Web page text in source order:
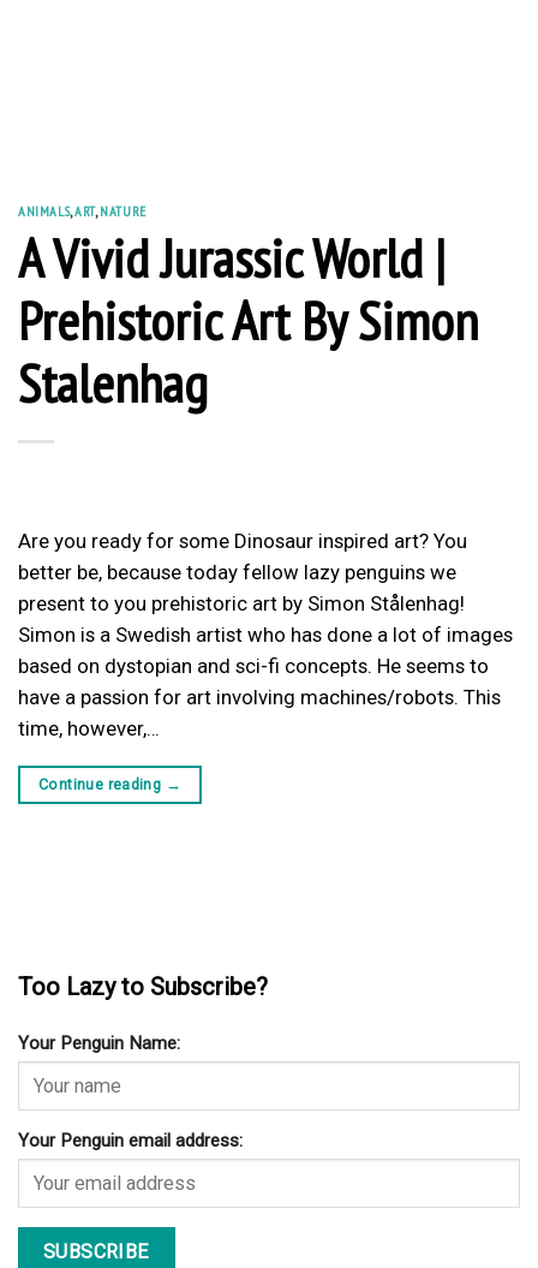
ANIMALS,ART,NATURE
A Vivid Jurassic World |
Prehistoric Art By Simon
Stalenhag
Are you ready for some Dinosaur inspired art? You
better be, because today fellow lazy penguins we
present to you prehistoric art by Simon Stålenhag!
Simon is a Swedish artist who has done a lot of images
based on dystopian and sci-fi concepts. He seems to
have a passion for art involving machines/robots. This
time, however,…
Continue reading →
Too Lazy to Subscribe?
Your Penguin Name:
Your Penguin email address: